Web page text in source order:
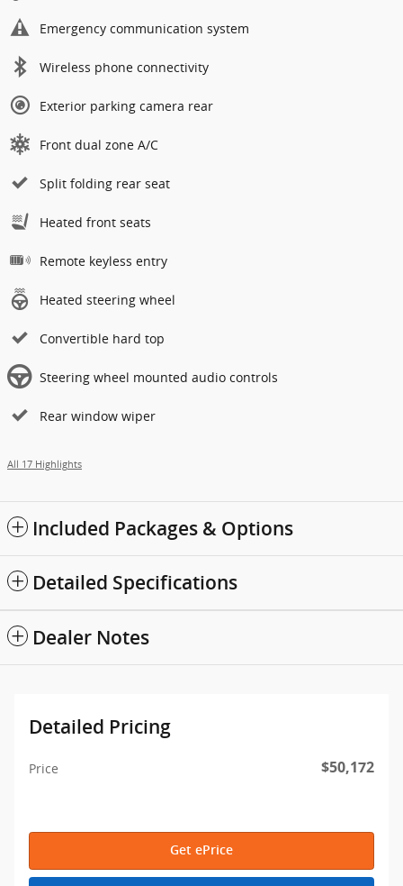
Emergency communication system
Wireless phone connectivity
Exterior parking camera rear
Front dual zone A/C
Split folding rear seat
Heated front seats
Remote keyless entry
Heated steering wheel
Convertible hard top
Steering wheel mounted audio controls
Rear window wiper
All 17 Highlights
Included Packages & Options
Detailed Specifications
Dealer Notes
Detailed Pricing
Price $50,172
Get ePrice